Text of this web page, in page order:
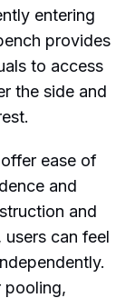
entering
provides
to access
the side and
ease of
and
and
can feel
pooling,